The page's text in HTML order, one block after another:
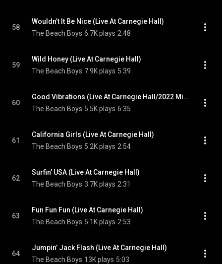
58
Wouldn’t It Be Nice (Live At Carnegie Hall)
The Beach Boys 6.7K plays 2:48
59
Wild Honey (Live At Carnegie Hall)
The Beach Boys 7.9K plays 5:39
60
Good Vibrations (Live At Carnegie Hall/2022 Mix)
The Beach Boys 5.5K plays 6:35
61
California Girls (Live At Carnegie Hall)
The Beach Boys 5.2K plays 2:54
62
Surfin’ USA (Live At Carnegie Hall)
The Beach Boys 3.7K plays 2:31
63
Fun Fun Fun (Live At Carnegie Hall)
The Beach Boys 5.1K plays 2:53
64
Jumpin’ Jack Flash (Live At Carnegie Hall)
The Beach Boys 13K plays 5:03